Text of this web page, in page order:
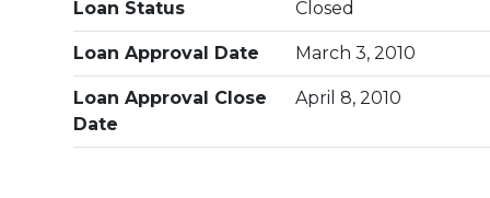
Loan Status Closed
Loan Approval Date March 3, 2010
Loan Approval Close
Date
April 8, 2010